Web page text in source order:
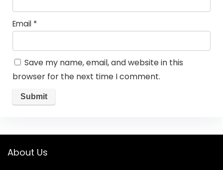
Email *
Save my name, email, and website in this
browser for the next time I comment.
About Us